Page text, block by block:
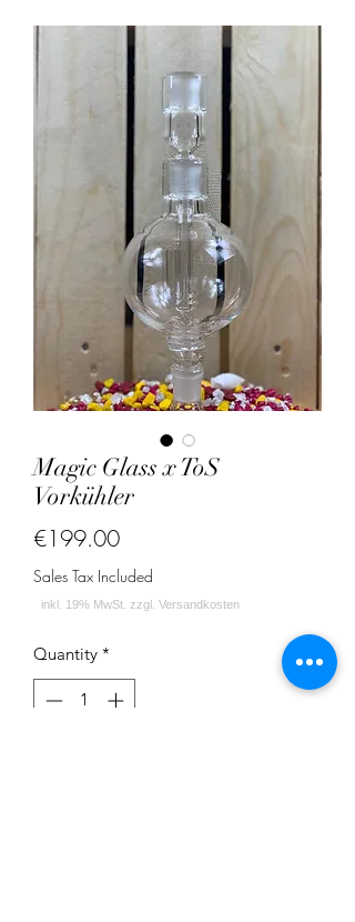
Magic Glass x ToS
Vorkühler
€199.00Price
Sales Tax Included
Quantity *